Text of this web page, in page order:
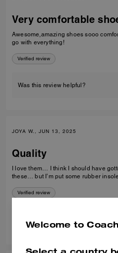
Very comfortable
Awesome,amazing shoes sooo
go with everything!
Verified review
Was this review helpful?
JOYA W., JUN 13, 2025
Quality
I love them… I think I should have
these… but I’m put some rubber
Verified review
Welcome to